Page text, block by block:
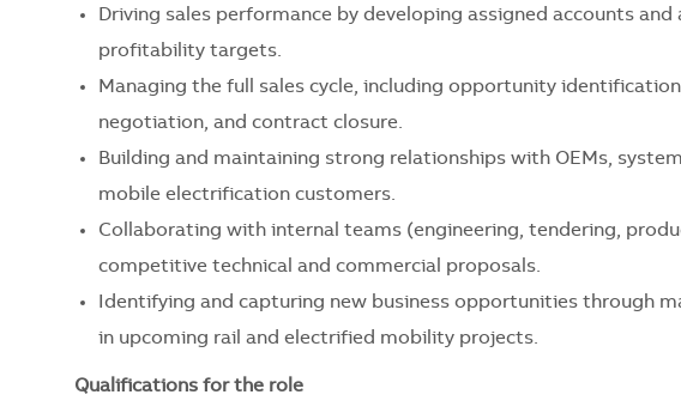
Driving sales performance by developing assigned accounts
profitability targets.
Managing the full sales cycle, including opportunity
negotiation, and contract closure.
Building and maintaining strong relationships with OEMs,
mobile electrification customers.
Collaborating with internal teams (engineering, tendering,
competitive technical and commercial proposals.
Identifying and capturing new business opportunities through
in upcoming rail and electrified mobility projects.
Qualifications for the role